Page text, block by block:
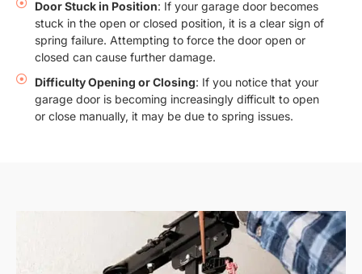
Door Stuck in Position: If your garage door becomes
stuck in the open or closed position, it is a clear sign of
spring failure. Attempting to force the door open or
closed can cause further damage.
Difficulty Opening or Closing: If you notice that your
garage door is becoming increasingly difficult to open
or close manually, it may be due to spring issues.